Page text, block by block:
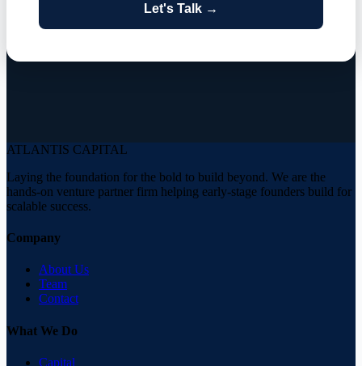
Let's Talk →
ATLANTIS CAPITAL
Laying the foundation for the bold to build beyond. We are the
hands-on venture partner firm helping early-stage founders build for
scalable success.
Company
About Us
Team
Contact
What We Do
Capital